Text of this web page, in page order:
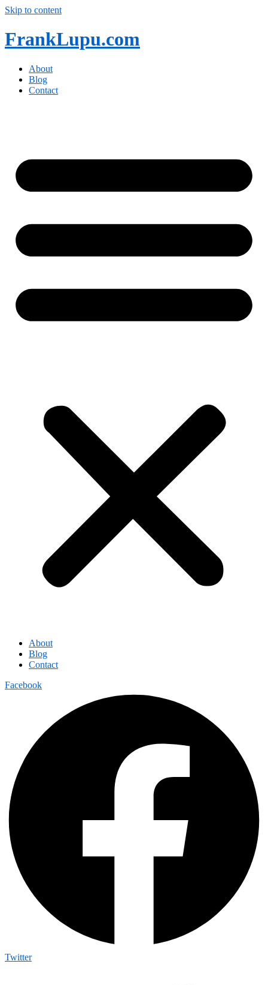
Skip to content
FrankLupu.com
About
Blog
Contact
About
Blog
Contact
Facebook
Twitter